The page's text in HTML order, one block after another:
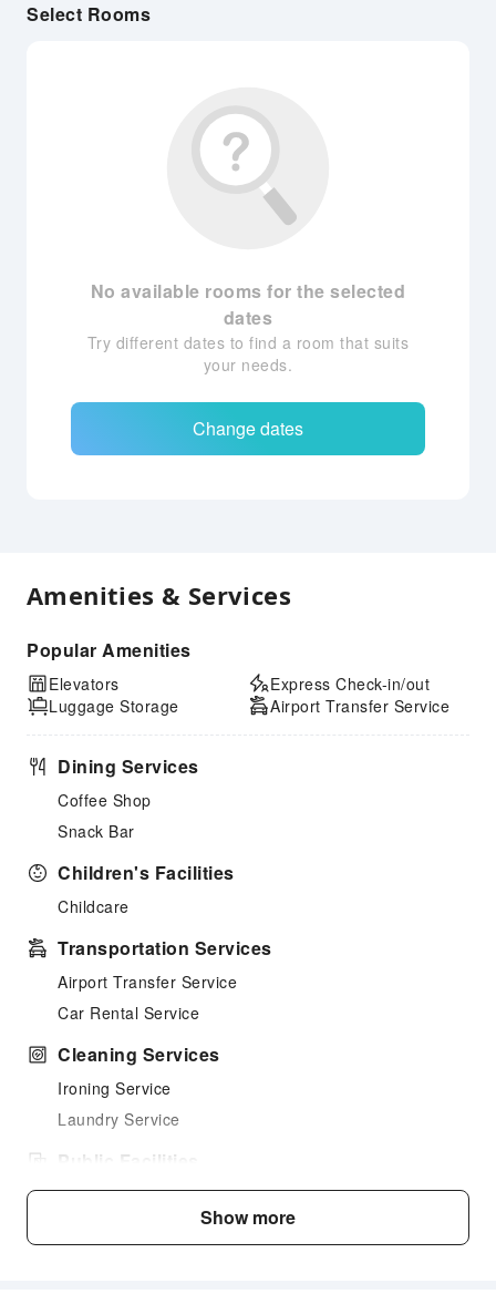
Select Rooms
No available rooms for the selected
dates
Try different dates to find a room that suits
your needs.
Change dates
Amenities & Services
Popular Amenities
Elevators
Luggage Storage
Express Check-in/out
Airport Transfer Service
Dining Services
Coffee Shop
Snack Bar
Children's Facilities
Childcare
Transportation Services
Airport Transfer Service
Car Rental Service
Cleaning Services
Ironing Service
Laundry Service
Public Facilities
Public Wi-Fi
Show more